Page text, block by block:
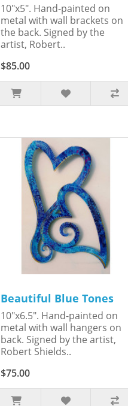
10"x5". Hand-painted on
metal with wall brackets on
the back. Signed by the
artist, Robert..
$85.00
Beautiful Blue Tones
10"x6.5". Hand-painted on
metal with wall hangers on
back. Signed by the artist,
Robert Shields..
$75.00